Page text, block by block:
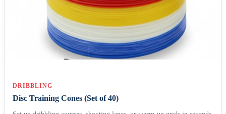
DRIBBLING
Disc Training Cones (Set of 40)